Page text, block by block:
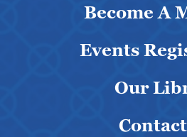
Become A
Events
Our